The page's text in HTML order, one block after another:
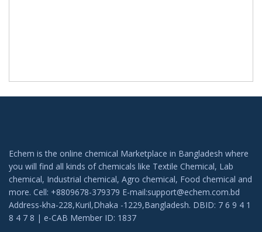
Echem is the online chemical Marketplace in Bangladesh where
you will find all kinds of chemicals like Textile Chemical, Lab
chemical, Industrial chemical, Agro chemical, Food chemical and
more. Cell: +8809678-379379 E-mail:support@echem.com.bd
Address-kha-228,Kuril,Dhaka -1229,Bangladesh. DBID: 7 6 9 4 1
8 4 7 8 | e-CAB Member ID: 1837